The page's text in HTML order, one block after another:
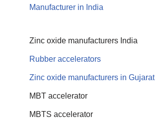
Manufacturer in India
Zinc oxide manufacturers India
Rubber accelerators
Zinc oxide manufacturers in Gujarat
MBT accelerator
MBTS accelerator